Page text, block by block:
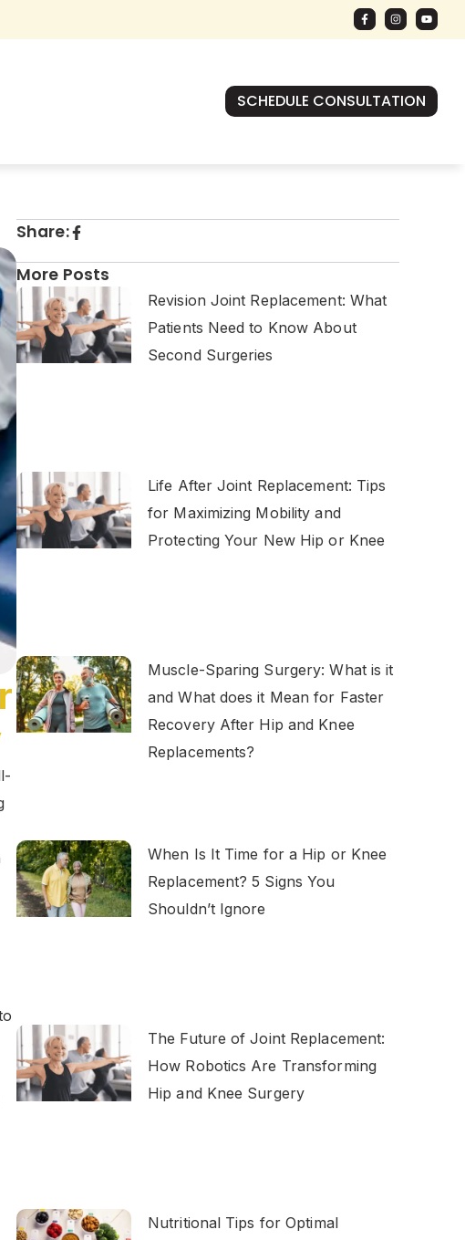
SCHEDULE CONSULTATION
Share:
More Posts
Revision Joint Replacement: What
Patients Need to Know About
Second Surgeries
Life After Joint Replacement: Tips
for Maximizing Mobility and
Protecting Your New Hip or Knee
Muscle-Sparing Surgery: What is it
and What does it Mean for Faster
Recovery After Hip and Knee
Replacements?
When Is It Time for a Hip or Knee
Replacement? 5 Signs You
Shouldn’t Ignore
The Future of Joint Replacement:
How Robotics Are Transforming
Hip and Knee Surgery
Nutritional Tips for Optimal